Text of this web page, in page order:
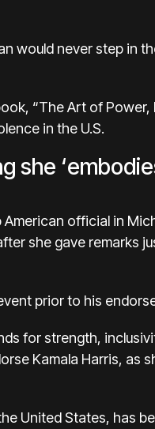
would never step in
, “The Art of Power,
in the U.S.
she
official in
she gave remarks
prior to his
for strength,
Kamala Harris, as
United States, has